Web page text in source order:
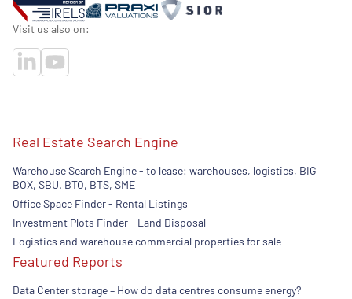
Visit us also on:
Real Estate Search Engine
Warehouse Search Engine - to lease: warehouses, logistics, BIG
BOX, SBU. BTO, BTS, SME
Office Space Finder - Rental Listings
Investment Plots Finder - Land Disposal
Logistics and warehouse commercial properties for sale
Featured Reports
Data Center storage – How do data centres consume energy?